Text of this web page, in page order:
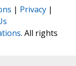
| Privacy |
. All rights